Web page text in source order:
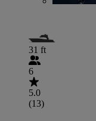
31 ft
6
5.0
(13)